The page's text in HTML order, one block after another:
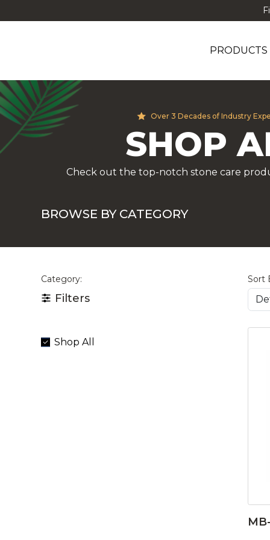
PRODUCTS
Over 3 Decades of Industry
SHOP
Check out the top-notch stone care
BROWSE BY CATEGORY
Category:
Filters
Sort
Shop All